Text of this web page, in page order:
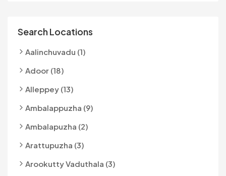
Search Locations
Aalinchuvadu (1)
Adoor (18)
Alleppey (13)
Ambalappuzha (9)
Ambalapuzha (2)
Arattupuzha (3)
Arookutty Vaduthala (3)